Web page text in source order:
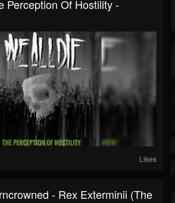
Perception Of Hostility -
Likes
- Rex Exterminii (The